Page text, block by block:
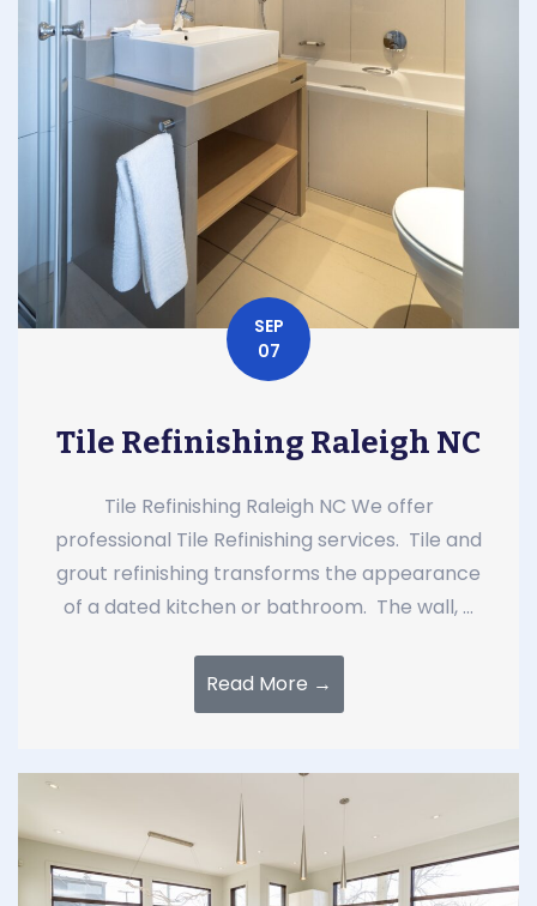
SEP
07
Tile Refinishing Raleigh NC
Tile Refinishing Raleigh NC We offer
professional Tile Refinishing services. Tile and
grout refinishing transforms the appearance
of a dated kitchen or bathroom. The wall, ...
Read More →